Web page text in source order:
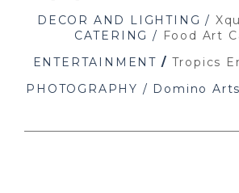
DECOR AND LIGHTING /
CATERING / Food Art
ENTERTAINMENT / Tropics
PHOTOGRAPHY / Domino